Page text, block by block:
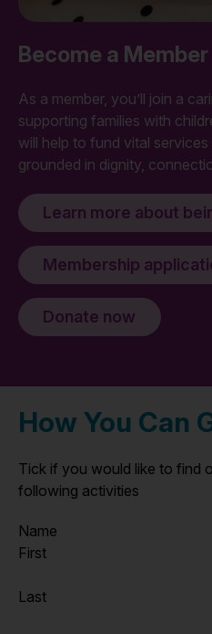
Become a Member
As a member, you’ll join a
supporting families with
will help to fund vital
grounded in dignity,
Learn more about
Membership
Donate now
How You Can
Tick if you would like to find
following activities
Name
First
Last